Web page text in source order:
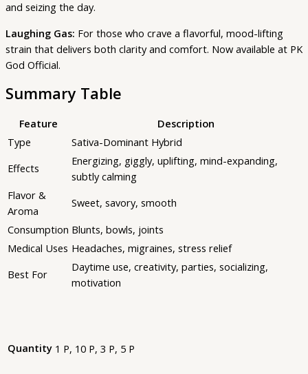
and seizing the day.
Laughing Gas: For those who crave a flavorful, mood-lifting
strain that delivers both clarity and comfort. Now available at PK
God Official.
Summary Table
Feature
Description
Type
Sativa-Dominant Hybrid
Effects
Energizing, giggly, uplifting, mind-expanding,
subtly calming
Flavor &
Aroma
Sweet, savory, smooth
Consumption Blunts, bowls, joints
Medical Uses Headaches, migraines, stress relief
Best For
Daytime use, creativity, parties, socializing,
motivation
Quantity 1 P, 10 P, 3 P, 5 P